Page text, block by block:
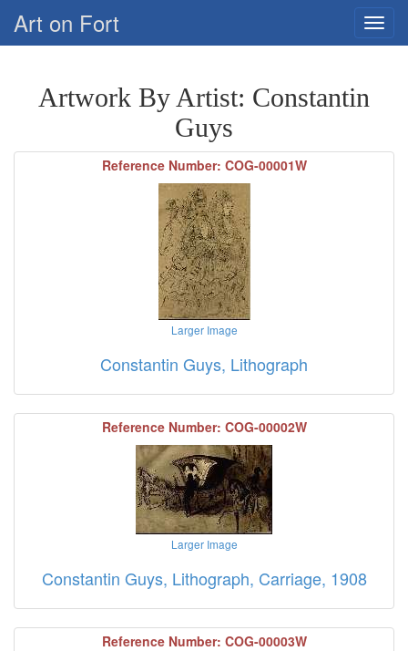
Art on Fort
Artwork By Artist: Constantin
Guys
Reference Number: COG-00001W
Larger Image
Constantin Guys, Lithograph
Reference Number: COG-00002W
Larger Image
Constantin Guys, Lithograph, Carriage, 1908
Reference Number: COG-00003W